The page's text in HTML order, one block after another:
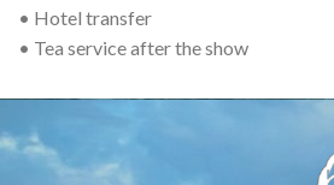
• Hotel transfer
• Tea service after the show